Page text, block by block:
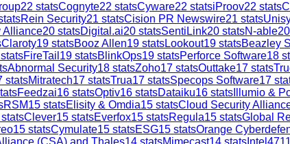
22 statsCognyte22 statsCyware22 statsiProov22 stats
Rein Security21 statsCision PR Newswire21 stats
Alliance20 statsDigital.ai20 statsSentiLink20 statsN-able20
Claroty19 statsBooz Allen19 statsLookout19 statsBeazley
statsFireTail 19 statsBlinkOps19 statsPerforce Software18
Abnormal Security18 statsZoho17 statsOuttake17 stats
statsMitratech17 statsTrua17 statsSpecops Software17
Feedzai16 statsOptiv16 statsDataiku16 stats Illumio &
RSM15 statsElisity & Omdia15 statsCloud Security
statsClever15 statsEverfox15 statsRegula15 statsGlobal
15 statsCymulate15 statsESG15 statsOrange
(CSA) and Thales14 statsMimecast14 stats Intel471